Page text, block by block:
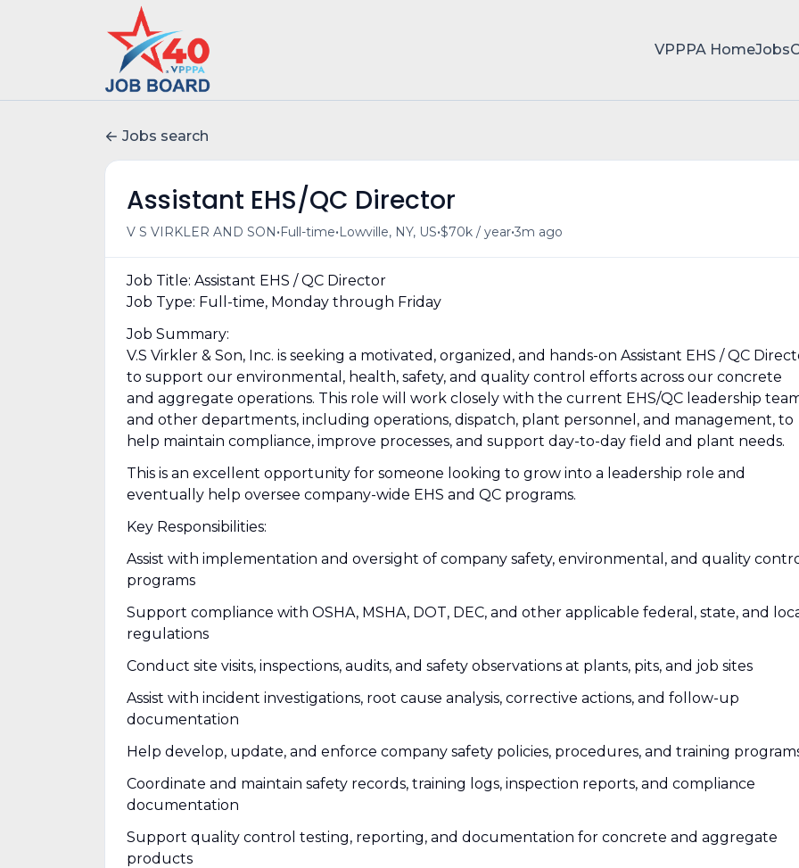
VPPPA HomeJobs
Jobs search
Assistant EHS/QC Director
V S VIRKLER AND SON•Full-time•Lowville, NY, US•$70k / year•3m ago
Job Title: Assistant EHS / QC Director
Job Type: Full-time, Monday through Friday
Job Summary:
V.S Virkler & Son, Inc. is seeking a motivated, organized, and hands-on Assistant EHS / QC
to support our environmental, health, safety, and quality control efforts across our concrete
and aggregate operations. This role will work closely with the current EHS/QC leadership
and other departments, including operations, dispatch, plant personnel, and management, to
help maintain compliance, improve processes, and support day-to-day field and plant needs.
This is an excellent opportunity for someone looking to grow into a leadership role and
eventually help oversee company-wide EHS and QC programs.
Key Responsibilities:
Assist with implementation and oversight of company safety, environmental, and quality
programs
Support compliance with OSHA, MSHA, DOT, DEC, and other applicable federal, state, and
regulations
Conduct site visits, inspections, audits, and safety observations at plants, pits, and job sites
Assist with incident investigations, root cause analysis, corrective actions, and follow-up
documentation
Help develop, update, and enforce company safety policies, procedures, and training
Coordinate and maintain safety records, training logs, inspection reports, and compliance
documentation
Support quality control testing, reporting, and documentation for concrete and aggregate
products